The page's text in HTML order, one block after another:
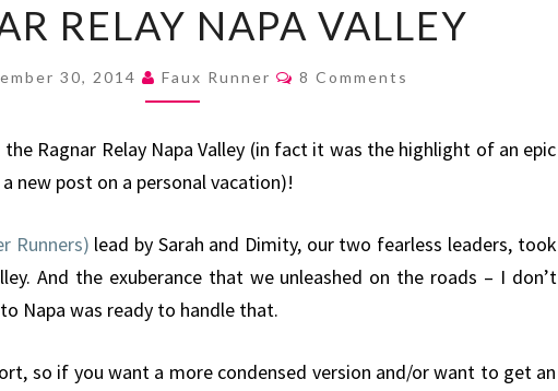
RELAY
RELAY NAPA VALLEY
30, 2014 Faux Runner Comments
8 Comments
Ragnar Relay Napa Valley (in fact it was the highlight of an epic
new post on a personal vacation)!
Runners) lead by Sarah and Dimity, our two fearless leaders, took
And the exuberance that we unleashed on the roads – I don’t
Napa was ready to handle that.
so if you want a more condensed version and/or want to get an